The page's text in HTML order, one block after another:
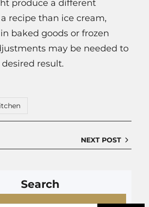
produce a different
recipe than ice cream,
baked goods or frozen
may be needed to
result.
NEXT POST
Search